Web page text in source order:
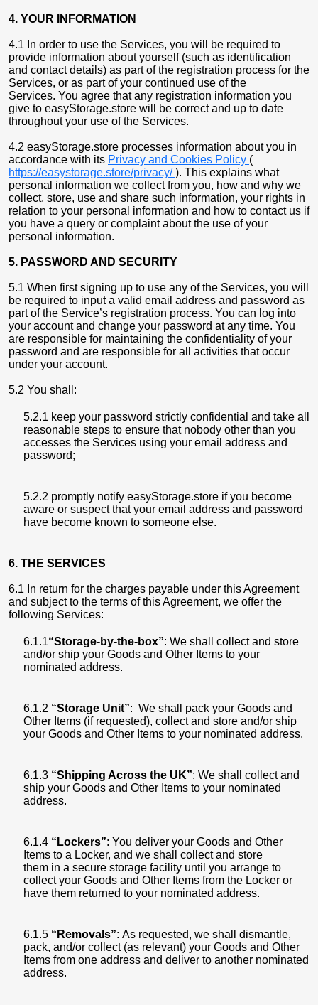
4. YOUR INFORMATION
4.1 In order to use the Services, you will be required to
provide information about yourself (such as identification
and contact details) as part of the registration process for the
Services, or as part of your continued use of the
Services. You agree that any registration information you
give to easyStorage.store will be correct and up to date
throughout your use of the Services.
4.2 easyStorage.store processes information about you in
accordance with its Privacy and Cookies Policy (
https://easystorage.store/privacy/). This explains what
personal information we collect from you, how and why we
collect, store, use and share such information, your rights in
relation to your personal information and how to contact us if
you have a query or complaint about the use of your
personal information.
5. PASSWORD AND SECURITY
5.1 When first signing up to use any of the Services, you will
be required to input a valid email address and password as
part of the Service’s registration process. You can log into
your account and change your password at any time. You
are responsible for maintaining the confidentiality of your
password and are responsible for all activities that occur
under your account.
5.2 You shall:
5.2.1 keep your password strictly confidential and take all
reasonable steps to ensure that nobody other than you
accesses the Services using your email address and
password;
5.2.2 promptly notify easyStorage.store if you become
aware or suspect that your email address and password
have become known to someone else.
6. THE SERVICES
6.1 In return for the charges payable under this Agreement
and subject to the terms of this Agreement, we offer the
following Services:
6.1.1“Storage-by-the-box”: We shall collect and store
and/or ship your Goods and Other Items to your
nominated address.
6.1.2 “Storage Unit”: We shall pack your Goods and
Other Items (if requested), collect and store and/or ship
your Goods and Other Items to your nominated address.
6.1.3 “Shipping Across the UK”: We shall collect and
ship your Goods and Other Items to your nominated
address.
6.1.4 “Lockers”: You deliver your Goods and Other
Items to a Locker, and we shall collect and store
them in a secure storage facility until you arrange to
collect your Goods and Other Items from the Locker or
have them returned to your nominated address.
6.1.5 “Removals”: As requested, we shall dismantle,
pack, and/or collect (as relevant) your Goods and Other
Items from one address and deliver to another nominated
address.